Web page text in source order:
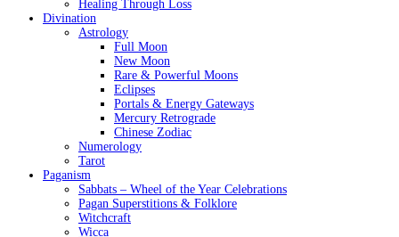
Healing Through Loss
Divination
Astrology
Full Moon
New Moon
Rare & Powerful Moons
Eclipses
Portals & Energy Gateways
Mercury Retrograde
Chinese Zodiac
Numerology
Tarot
Paganism
Sabbats – Wheel of the Year Celebrations
Pagan Superstitions & Folklore
Witchcraft
Wicca